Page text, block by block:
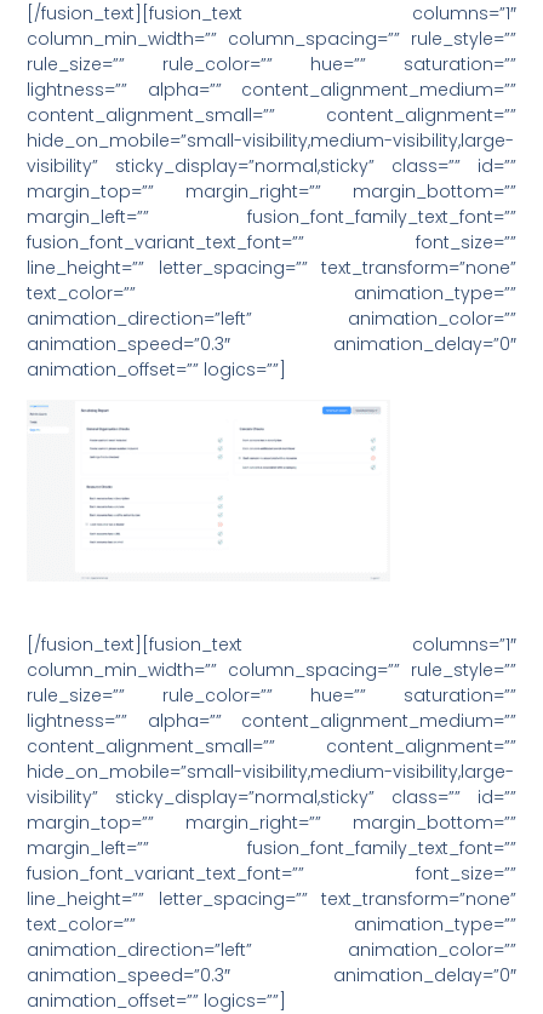
[/fusion_text][fusion_text columns=”1″
column_min_width=”” column_spacing=”” rule_style=””
rule_size=”” rule_color=”” hue=”” saturation=””
lightness=”” alpha=”” content_alignment_medium=””
content_alignment_small=”” content_alignment=””
hide_on_mobile=”small-visibility,medium-visibility,large-
visibility” sticky_display=”normal,sticky” class=”” id=””
margin_top=”” margin_right=”” margin_bottom=””
margin_left=”” fusion_font_family_text_font=””
fusion_font_variant_text_font=”” font_size=””
line_height=”” letter_spacing=”” text_transform=”none”
text_color=”” animation_type=””
animation_direction=”left” animation_color=””
animation_speed=”0.3″ animation_delay=”0″
animation_offset=”” logics=””]
[/fusion_text][fusion_text columns=”1″
column_min_width=”” column_spacing=”” rule_style=””
rule_size=”” rule_color=”” hue=”” saturation=””
lightness=”” alpha=”” content_alignment_medium=””
content_alignment_small=”” content_alignment=””
hide_on_mobile=”small-visibility,medium-visibility,large-
visibility” sticky_display=”normal,sticky” class=”” id=””
margin_top=”” margin_right=”” margin_bottom=””
margin_left=”” fusion_font_family_text_font=””
fusion_font_variant_text_font=”” font_size=””
line_height=”” letter_spacing=”” text_transform=”none”
text_color=”” animation_type=””
animation_direction=”left” animation_color=””
animation_speed=”0.3″ animation_delay=”0″
animation_offset=”” logics=””]